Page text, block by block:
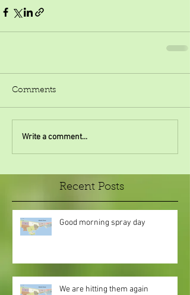
Comments
Write a comment...
Recent Posts
Good morning spray day
We are hitting them again